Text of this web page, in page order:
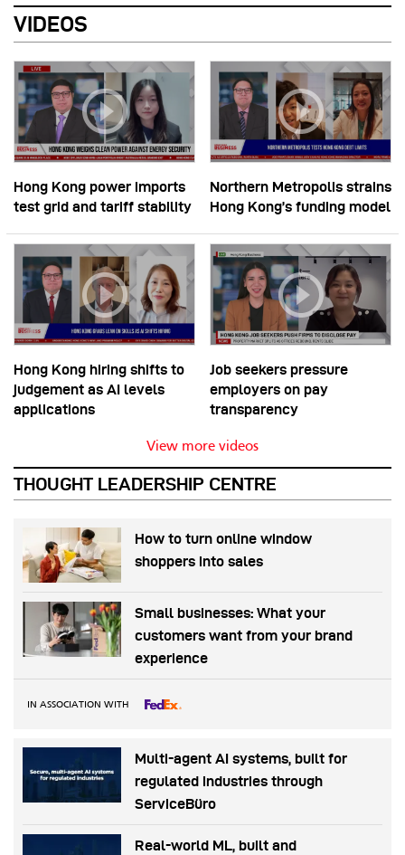
VIDEOS
Hong Kong power imports
test grid and tariff stability
Northern Metropolis strains
Hong Kong’s funding model
Hong Kong hiring shifts to
judgement as AI levels
applications
Job seekers pressure
employers on pay
transparency
View more videos
THOUGHT LEADERSHIP CENTRE
How to turn online window
shoppers into sales
Small businesses: What your
customers want from your brand
experience
IN ASSOCIATION WITH
Multi-agent AI systems, built for
regulated industries through
ServiceBüro
Real-world ML, built and